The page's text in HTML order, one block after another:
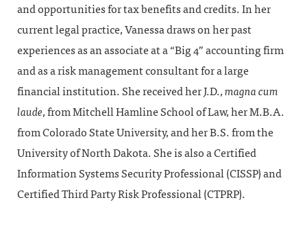
and opportunities for tax benefits and credits. In her
current legal practice, Vanessa draws on her past
experiences as an associate at a “Big 4” accounting firm
and as a risk management consultant for a large
financial institution. She received her J.D.,magna cum
laude, from Mitchell Hamline School of Law, her M.B.A.
from Colorado State University, and her B.S. from the
University of North Dakota. She is also a Certified
Information Systems Security Professional (CISSP) and
Certified Third Party Risk Professional (CTPRP).